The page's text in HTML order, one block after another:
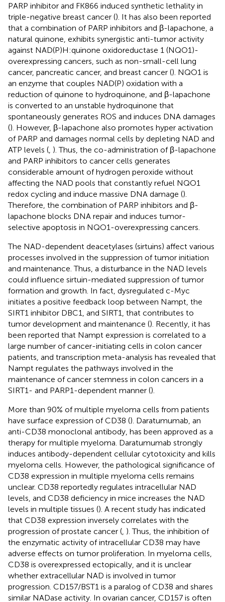
PARP inhibitor and FK866 induced synthetic lethality in
triple-negative breast cancer (). It has also been reported
that a combination of PARP inhibitors and β-lapachone, a
natural quinone, exhibits synergistic anti-tumor activity
against NAD(P)H:quinone oxidoreductase 1 (NQO1)-
overexpressing cancers, such as non-small-cell lung
cancer, pancreatic cancer, and breast cancer (). NQO1 is
an enzyme that couples NAD(P) oxidation with a
reduction of quinone to hydroquinone, and β-lapachone
is converted to an unstable hydroquinone that
spontaneously generates ROS and induces DNA damages
(). However, β-lapachone also promotes hyper activation
of PARP and damages normal cells by depleting NAD and
ATP levels ( ). Thus, the co-administration of β-lapachone
and PARP inhibitors to cancer cells generates
considerable amount of hydrogen peroxide without
affecting the NAD pools that constantly refuel NQO1
redox cycling and induce massive DNA damage ().
Therefore, the combination of PARP inhibitors and β-
lapachone blocks DNA repair and induces tumor-
selective apoptosis in NQO1-overexpressing cancers.
The NAD-dependent deacetylases (sirtuins) affect various
processes involved in the suppression of tumor initiation
and maintenance. Thus, a disturbance in the NAD levels
could influence sirtuin-mediated suppression of tumor
formation and growth. In fact, dysregulated c-Myc
initiates a positive feedback loop between Nampt, the
SIRT1 inhibitor DBC1, and SIRT1, that contributes to
tumor development and maintenance (). Recently, it has
been reported that Nampt expression is correlated to a
large number of cancer-initiating cells in colon cancer
patients, and transcription meta-analysis has revealed that
Nampt regulates the pathways involved in the
maintenance of cancer stemness in colon cancers in a
SIRT1- and PARP1-dependent manner ().
More than 90% of multiple myeloma cells from patients
have surface expression of CD38 (). Daratumumab, an
anti-CD38 monoclonal antibody, has been approved as a
therapy for multiple myeloma. Daratumumab strongly
induces antibody-dependent cellular cytotoxicity and kills
myeloma cells. However, the pathological significance of
CD38 expression in multiple myeloma cells remains
unclear. CD38 reportedly regulates intracellular NAD
levels, and CD38 deficiency in mice increases the NAD
levels in multiple tissues (). A recent study has indicated
that CD38 expression inversely correlates with the
progression of prostate cancer ( ). Thus, the inhibition of
the enzymatic activity of intracellular CD38 may have
adverse effects on tumor proliferation. In myeloma cells,
CD38 is overexpressed ectopically, and it is unclear
whether extracellular NAD is involved in tumor
progression. CD157/BST1 is a paralog of CD38 and shares
similar NADase activity. In ovarian cancer, CD157 is often